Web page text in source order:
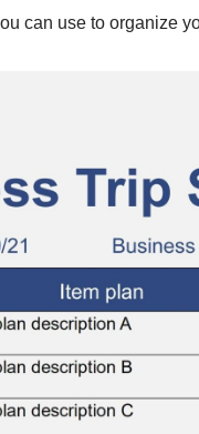
can use to organize